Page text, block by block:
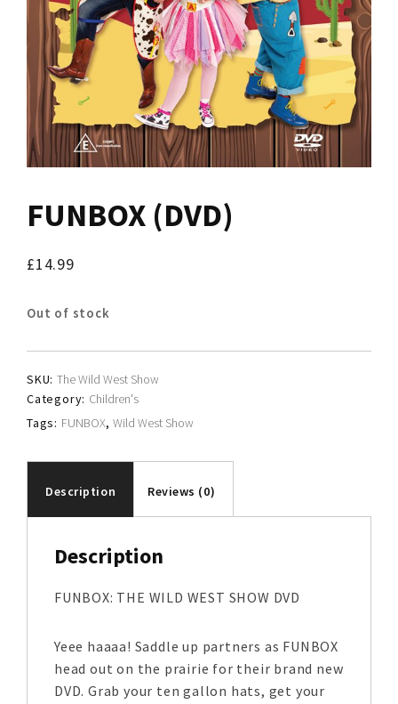
FUNBOX (DVD)
£14.99
Out of stock
SKU: The Wild West Show
Category: Children's
Tags: FUNBOX,Wild West Show
Description Reviews (0)
Description
FUNBOX: THE WILD WEST SHOW DVD
Yeee haaaa! Saddle up partners as FUNBOX
head out on the prairie for their brand new
DVD. Grab your ten gallon hats, get your